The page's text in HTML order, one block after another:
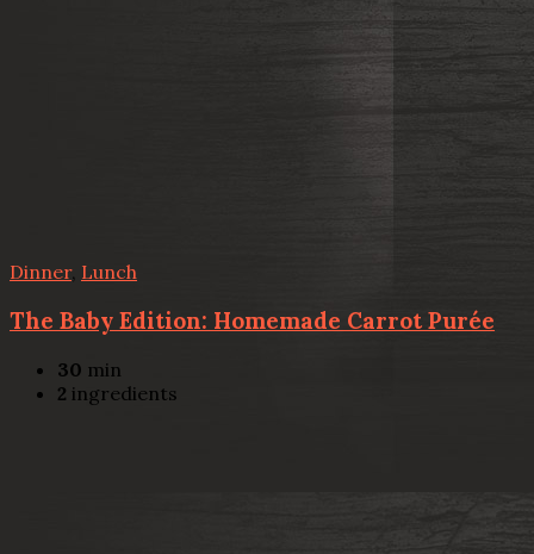
Dinner, Lunch
The Baby Edition: Homemade Carrot Purée
30 min
2 ingredients